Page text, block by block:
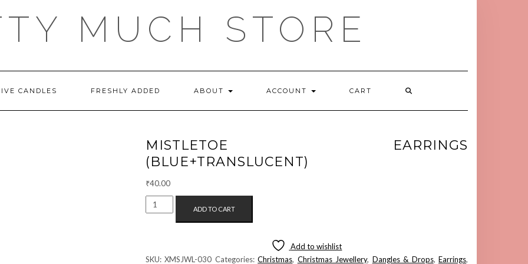
MUCH STORE
CANDLES FRESHLY ADDED ABOUT ACCOUNT CART
MISTLETOE EARRINGS
(BLUE+TRANSLUCENT)
₹40.00
MISTLETOE
EARRINGS
ADD TO CART
Add to wishlist
SKU:XMSJWL-030 Categories:Christmas, Christmas Jewellery, Dangles & Drops,Earrings,